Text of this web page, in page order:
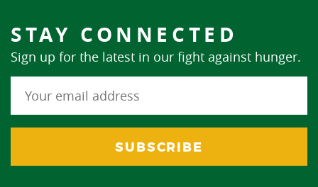
STAY CONNECTED
Sign up for the latest in our fight against hunger.